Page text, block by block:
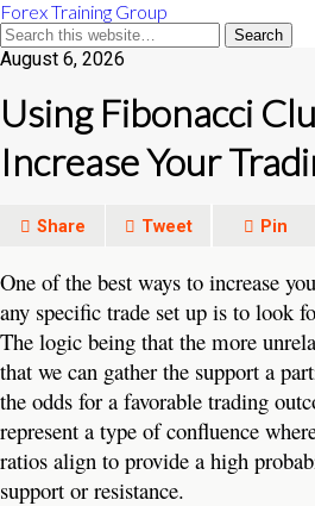
Forex Training Group
August 6, 2026
Using Fibonacci
Increase Your
Share Tweet Pin
One of the best ways to increase
any specific trade set up is to look
The logic being that the more
that we can gather the support a
the odds for a favorable trading
represent a type of confluence
ratios align to provide a high
support or resistance.